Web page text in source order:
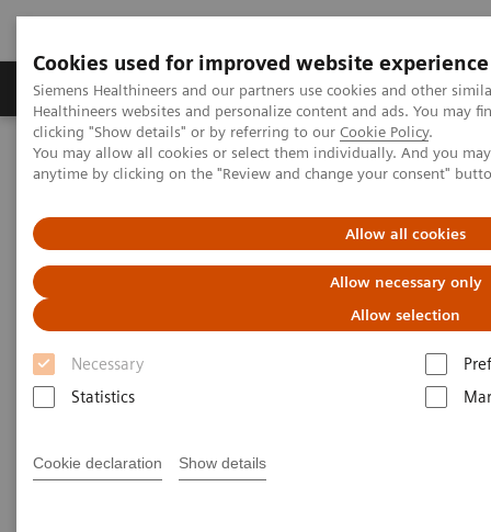
Cookies used for improved website experience
Siemens Healthineers and our partners use cookies and other
Healthineers websites and personalize content and ads. You may
clicking "Show details" or by referring to our Cookie Policy.
You may allow all cookies or select them individually. And you
anytime by clicking on the "Review and change your consent"
Allow all cookies
Allow necessary only
Allow selection
Necessary
Statistics
Cookie declaration Show details
Products & Services Support & Documentation
Home
News & Events
Conferences & Events in the Philippines
More from our Events
More from our Events
Philippines | 2025-10-14